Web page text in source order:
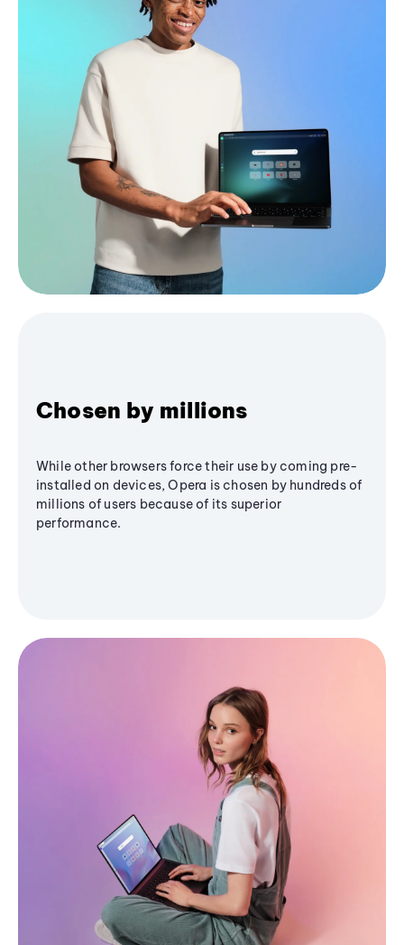
Chosen by millions
While other browsers force their use by coming pre-
installed on devices, Opera is chosen by hundreds of
millions of users because of its superior
performance.